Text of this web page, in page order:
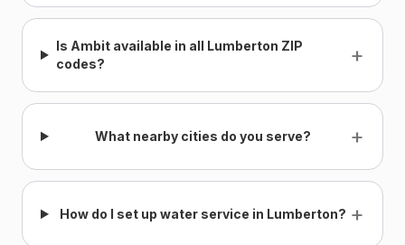
Is Ambit available in all Lumberton ZIP
codes?
+
What nearby cities do you serve? +
How do I set up water service in Lumberton? +